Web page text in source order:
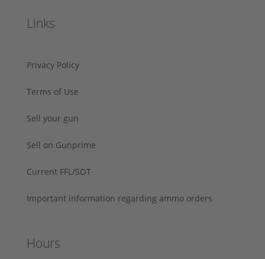
Links
Privacy Policy
Terms of Use
Sell your gun
Sell on Gunprime
Current FFL/SOT
Important information regarding ammo orders
Hours